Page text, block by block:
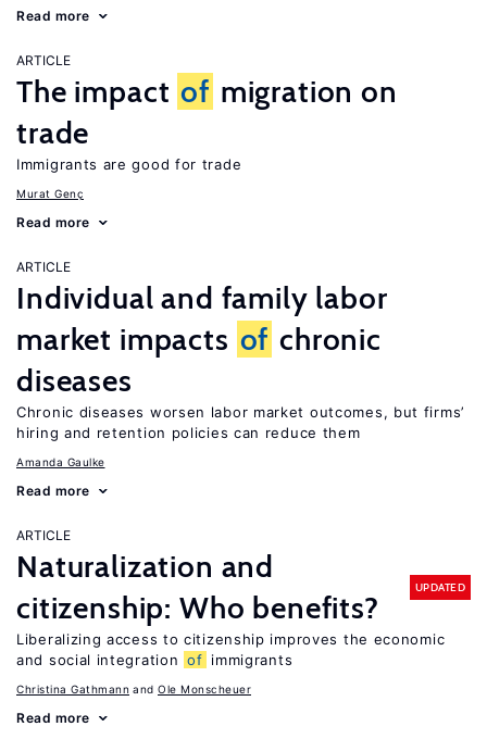
Read more
ARTICLE
The impact of migration on
trade
Immigrants are good for trade
Murat Genç
Read more
ARTICLE
Individual and family labor
market impacts of chronic
diseases
Chronic diseases worsen labor market outcomes, but firms’
hiring and retention policies can reduce them
Amanda Gaulke
Read more
ARTICLE
Naturalization and
citizenship: Who benefits?
UPDATED
Liberalizing access to citizenship improves the economic
and social integration of immigrants
Christina Gathmann Ole Monscheuer
Read more